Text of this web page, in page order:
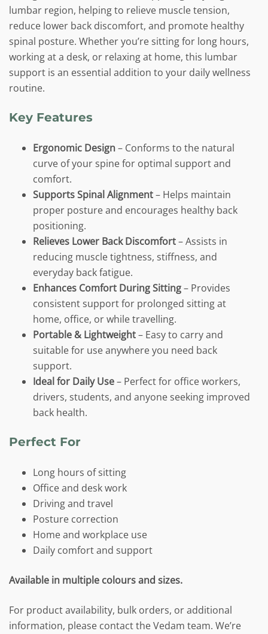
lumbar region, helping to relieve muscle tension,
reduce lower back discomfort, and promote healthy
spinal posture. Whether you’re sitting for long hours,
working at a desk, or relaxing at home, this lumbar
support is an essential addition to your daily wellness
routine.
Key Features
Ergonomic Design– Conforms to the natural
curve of your spine for optimal support and
comfort.
Supports Spinal Alignment– Helps maintain
proper posture and encourages healthy back
positioning.
Relieves Lower Back Discomfort– Assists in
reducing muscle tightness, stiffness, and
everyday back fatigue.
Enhances Comfort During Sitting– Provides
consistent support for prolonged sitting at
home, office, or while travelling.
Portable & Lightweight– Easy to carry and
suitable for use anywhere you need back
support.
Ideal for Daily Use– Perfect for office workers,
drivers, students, and anyone seeking improved
back health.
Perfect For
Long hours of sitting
Office and desk work
Driving and travel
Posture correction
Home and workplace use
Daily comfort and support
Available in multiple colours and sizes.
For product availability, bulk orders, or additional
information, please contact the Vedam team. We’re